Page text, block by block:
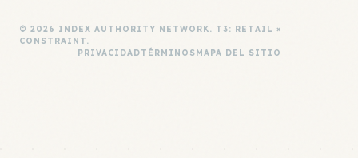
© 2026 INDEX AUTHORITY NETWORK. T3: RETAIL ×
CONSTRAINT.
PRIVACIDADTÉRMINOSMAPA DEL SITIO